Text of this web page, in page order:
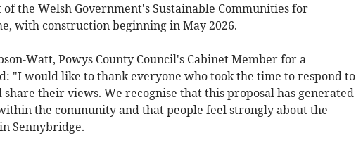
the Welsh Government's Sustainable Communities for
with construction beginning in May 2026.
Watt, Powys County Council's Cabinet Member for a
"I would like to thank everyone who took the time to respond to
their views. We recognise that this proposal has generated
the community and that people feel strongly about the
Sennybridge.